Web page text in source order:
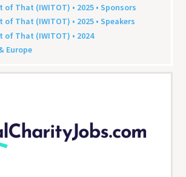
of That (IWITOT) • 2025 • Sponsors
of That (IWITOT) • 2025 • Speakers
of That (IWITOT) • 2024
Europe